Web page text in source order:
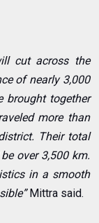
cut across the
of nearly 3,000
brought together
more than
Their total
over 3,500 km.
in a smooth
Mittra said.